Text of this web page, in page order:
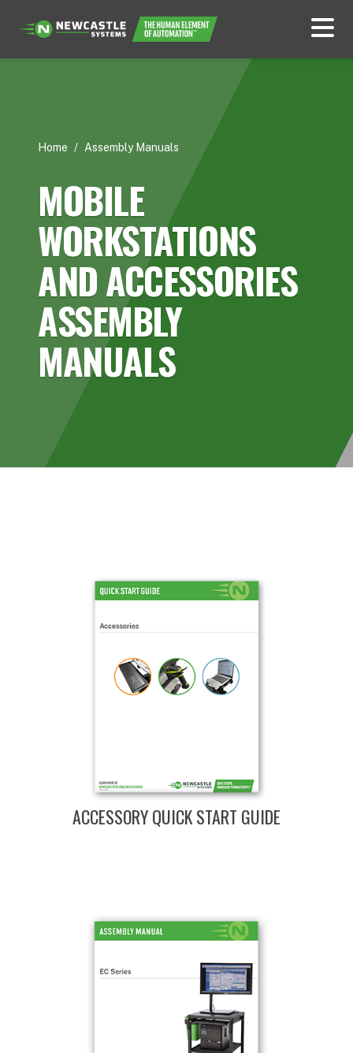
Home / Assembly Manuals
MOBILE
WORKSTATIONS
AND ACCESSORIES
ASSEMBLY
MANUALS
ACCESSORY QUICK START GUIDE